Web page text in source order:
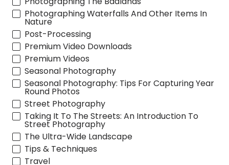
Photographing Waterfalls And Other Items In
Nature
Post-Processing
Premium Video Downloads
Premium Videos
Seasonal Photography
Seasonal Photography: Tips For Capturing Year
Round Photos
Street Photography
Taking It To The Streets: An Introduction To
Street Photography
The Ultra-Wide Landscape
Tips & Techniques
Travel